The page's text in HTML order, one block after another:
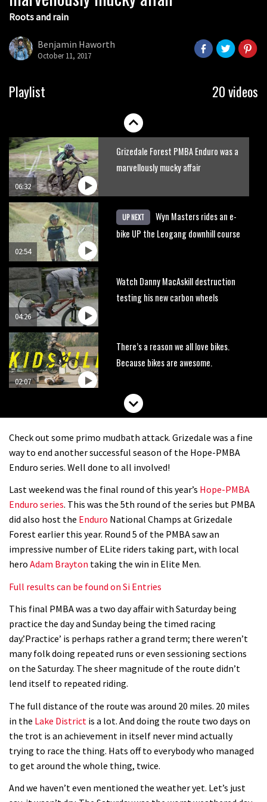
Roots and rain
Benjamin Haworth
October 11, 2017
Playlist 20 videos
05:34
Joe Barnes shredding his local trails.
06:32
Grizedale Forest PMBA Enduro was a
marvellously mucky affair
02:54
UP NEXT
Wyn Masters rides an e-
bike UP the Leogang downhill course
04:26
Watch Danny MacAskill destruction
testing his new carbon wheels
02:07
There’s a reason we all love bikes.
Because bikes are awesome.
Watch how Sam Hill handles the
Dolomites singletrack
Geek out watching Nino’s World
Champs bike being built up
Check out some primo mudbath attack. Grizedale was a fine
way to end another successful season of the Hope-PMBA
Enduro series. Well done to all involved!
Last weekend was the final round of this year’s Hope-PMBA
Enduro series. This was the 5th round of the series but PMBA
did also host the Enduro National Champs at Grizedale
Forest earlier this year. Round 5 of the PMBA saw an
impressive number of ELite riders taking part, with local
hero Adam Brayton taking the win in Elite Men.
Full results can be found on Si Entries
This final PMBA was a two day affair with Saturday being
practice the day and Sunday being the timed racing
day.’Practice’ is perhaps rather a grand term; there weren’t
many folk doing repeated runs or even sessioning sections
on the Saturday. The sheer magnitude of the route didn’t
lend itself to repeated riding.
The full distance of the route was around 20 miles. 20 miles
in the Lake District is a lot. And doing the route two days on
the trot is an achievement in itself never mind actually
trying to race the thing. Hats off to everybody who managed
to get around the whole thing, twice.
And we haven’t even mentioned the weather yet. Let’s just